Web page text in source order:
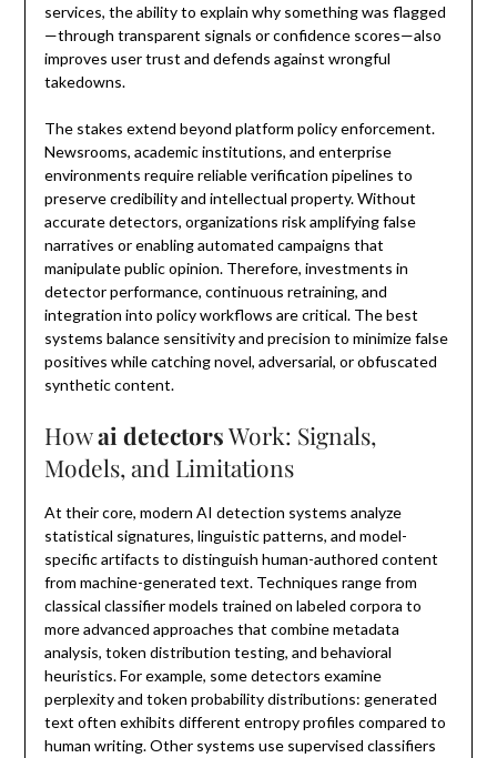
services, the ability to explain why something was flagged
—through transparent signals or confidence scores—also
improves user trust and defends against wrongful
takedowns.
The stakes extend beyond platform policy enforcement.
Newsrooms, academic institutions, and enterprise
environments require reliable verification pipelines to
preserve credibility and intellectual property. Without
accurate detectors, organizations risk amplifying false
narratives or enabling automated campaigns that
manipulate public opinion. Therefore, investments in
detector performance, continuous retraining, and
integration into policy workflows are critical. The best
systems balance sensitivity and precision to minimize false
positives while catching novel, adversarial, or obfuscated
synthetic content.
Howai detectorsWork: Signals,
Models, and Limitations
At their core, modern AI detection systems analyze
statistical signatures, linguistic patterns, and model-
specific artifacts to distinguish human-authored content
from machine-generated text. Techniques range from
classical classifier models trained on labeled corpora to
more advanced approaches that combine metadata
analysis, token distribution testing, and behavioral
heuristics. For example, some detectors examine
perplexity and token probability distributions: generated
text often exhibits different entropy profiles compared to
human writing. Other systems use supervised classifiers